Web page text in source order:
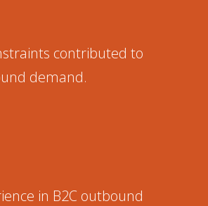
contributed to
demand.
in B2C outbound